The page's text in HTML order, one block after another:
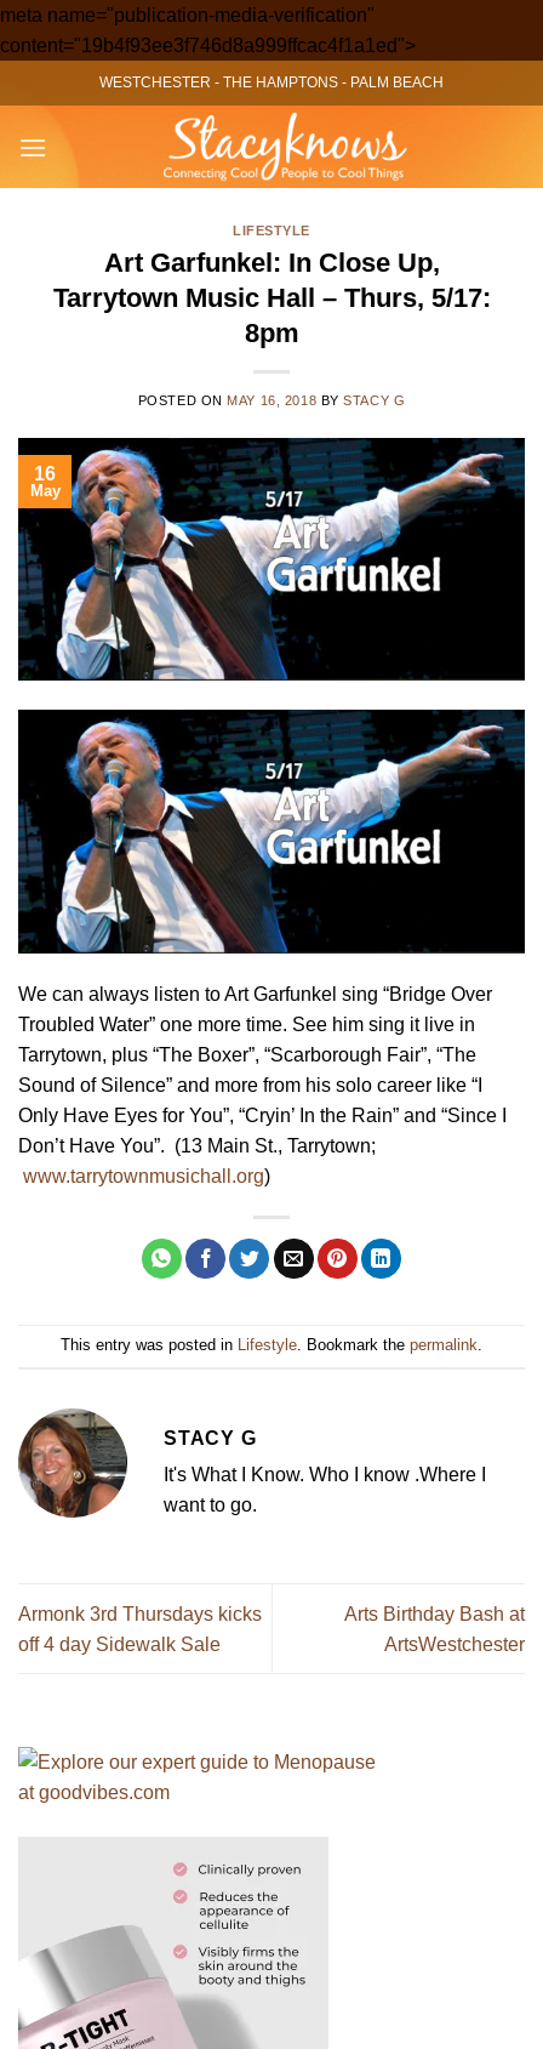
meta name="publication-media-verification"
content="19b4f93ee3f746d8a999ffcac4f1a1ed">Skip
to
content
WESTCHESTER - THE HAMPTONS - PALM BEACH
LIFESTYLE
Art Garfunkel: In Close Up,
Tarrytown Music Hall – Thurs, 5/17:
8pm
POSTED ON MAY 16, 2018 BYSTACY G
16
May
We can always listen to Art Garfunkel sing “Bridge Over
Troubled Water” one more time. See him sing it live in
Tarrytown, plus “The Boxer”, “Scarborough Fair”, “The
Sound of Silence” and more from his solo career like “I
Only Have Eyes for You”, “Cryin’ In the Rain” and “Since I
Don’t Have You”. (13 Main St., Tarrytown;
www.tarrytownmusichall.org)
This entry was posted in Lifestyle. Bookmark the permalink.
STACY G
It's What I Know. Who I know .Where I
want to go.
Armonk 3rd Thursdays kicks
off 4 day Sidewalk Sale
Arts Birthday Bash at
ArtsWestchester